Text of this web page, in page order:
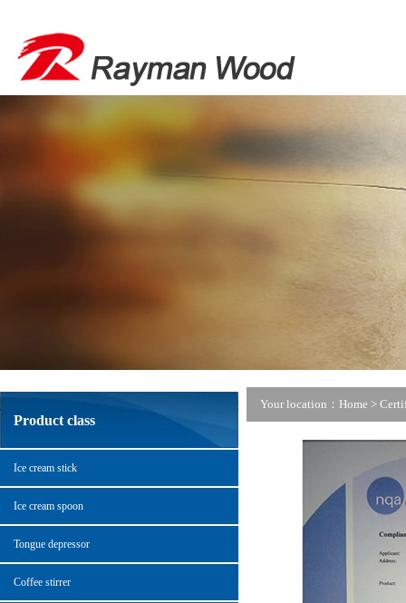
Product class
Ice cream stick
Ice cream spoon
Tongue depressor
Coffee stirrer
Your location：Home >